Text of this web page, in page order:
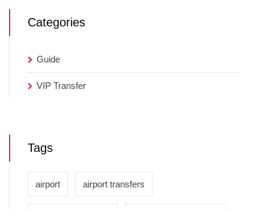
Categories
Guide
VIP Transfer
Tags
airport airport transfers